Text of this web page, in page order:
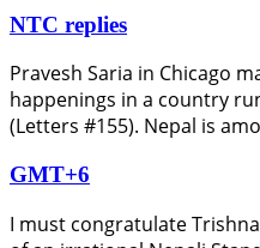
NTC replies
Pravesh Saria in Chicago
happenings in a country
(Letters #155). Nepal is
GMT+6
I must congratulate